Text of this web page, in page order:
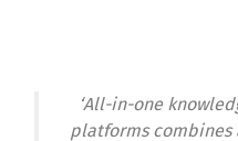
‘All-in-one
platforms